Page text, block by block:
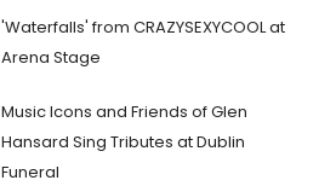
'Waterfalls' from CRAZYSEXYCOOL at
Arena Stage
Music Icons and Friends of Glen
Hansard Sing Tributes at Dublin
Funeral